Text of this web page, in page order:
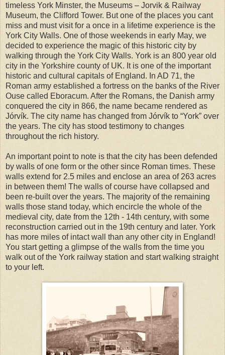
timeless York Minster, the Museums – Jorvik & Railway
Museum, the Clifford Tower. But one of the places you cant
miss and must visit for a once in a lifetime experience is the
York City Walls. One of those weekends in early May, we
decided to experience the magic of this historic city by
walking through the York City Walls. York is an 800 year old
city in the Yorkshire county of UK. It is one of the important
historic and cultural capitals of England. In AD 71, the
Roman army established a fortress on the banks of the River
Ouse called Eboracum. After the Romans, the Danish army
conquered the city in 866, the name became rendered as
Jórvík. The city name has changed from Jórvík to “York” over
the years. The city has stood testimony to changes
throughout the rich history.
An important point to note is that the city has been defended
by walls of one form or the other since Roman times. These
walls extend for 2.5 miles and enclose an area of 263 acres
in between them! The walls of course have collapsed and
been re-built over the years. The majority of the remaining
walls those stand today, which encircle the whole of the
medieval city, date from the 12th - 14th century, with some
reconstruction carried out in the 19th century and later. York
has more miles of intact wall than any other city in England!
You start getting a glimpse of the walls from the time you
walk out of the York railway station and start walking straight
to your left.